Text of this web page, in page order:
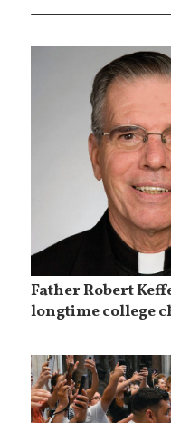
Father Robert
longtime college